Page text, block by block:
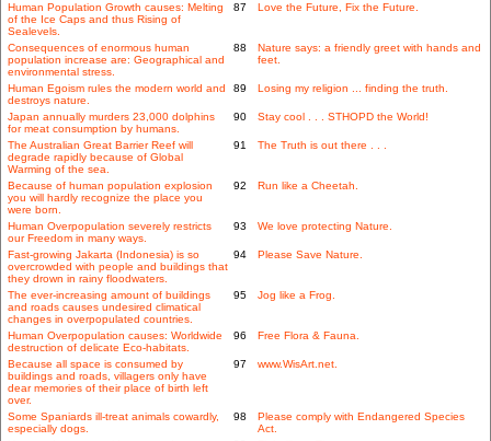
Human Population Growth causes: Melting
of the Ice Caps and thus Rising of
Sealevels.
87 Love the Future, Fix the Future.
Consequences of enormous human
population increase are: Geographical and
environmental stress.
88
Nature says: a friendly greet with hands and
feet.
Human Egoism rules the modern world and
destroys nature.
89 Losing my religion ... finding the truth.
Japan annually murders 23,000 dolphins
for meat consumption by humans.
90 Stay cool . . . STHOPD the World!
The Australian Great Barrier Reef will
degrade rapidly because of Global
Warming of the sea.
91 The Truth is out there . . .
Because of human population explosion
you will hardly recognize the place you
were born.
92 Run like a Cheetah.
Human Overpopulation severely restricts
our Freedom in many ways.
93 We love protecting Nature.
Fast-growing Jakarta (Indonesia) is so
overcrowded with people and buildings that
they drown in rainy floodwaters.
94 Please Save Nature.
The ever-increasing amount of buildings
and roads causes undesired climatical
changes in overpopulated countries.
95 Jog like a Frog.
Human Overpopulation causes: Worldwide
destruction of delicate Eco-habitats.
96 Free Flora & Fauna.
Because all space is consumed by
buildings and roads, villagers only have
dear memories of their place of birth left
over.
97 www.WisArt.net.
Some Spaniards ill-treat animals cowardly,
especially dogs.
98
Please comply with Endangered Species
Act.